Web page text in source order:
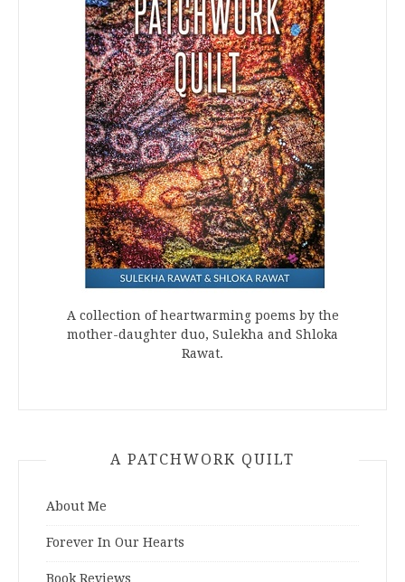
A collection of heartwarming poems by the
mother-daughter duo, Sulekha and Shloka
Rawat.
A PATCHWORK QUILT
About Me
Forever In Our Hearts
Book Reviews